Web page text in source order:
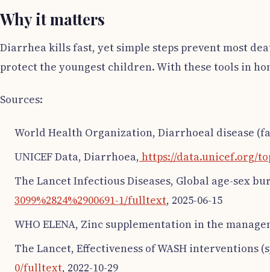
Why it matters
Diarrhea kills fast, yet simple steps prevent most
protect the youngest children. With these tools in
Sources:
World Health Organization, Diarrhoeal disease
UNICEF Data, Diarrhoea, https://data.unicef.org/
The Lancet Infectious Diseases, Global age-sex
3099%2824%2900691-1/fulltext, 2025-06-15
WHO ELENA, Zinc supplementation in the
The Lancet, Effectiveness of WASH interventions
0/fulltext, 2022-10-29